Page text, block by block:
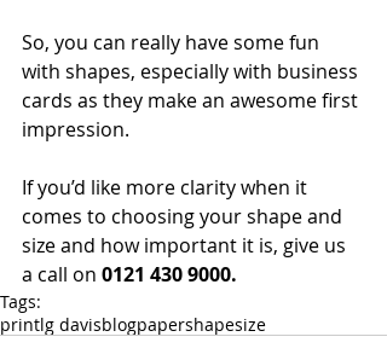
So, you can really have some fun
with shapes, especially with business
cards as they make an awesome first
impression.
If you’d like more clarity when it
comes to choosing your shape and
size and how important it is, give us
a call on 0121 430 9000.
Tags:
printlg davisblogpapershapesize